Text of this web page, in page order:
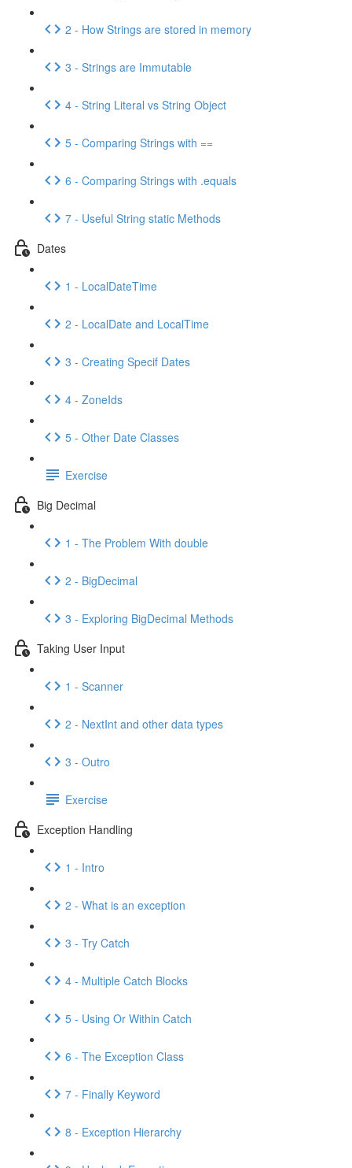
2 - How Strings are stored in memory
3 - Strings are Immutable
4 - String Literal vs String Object
5 - Comparing Strings with ==
6 - Comparing Strings with .equals
7 - Useful String static Methods
Dates
1 - LocalDateTime
2 - LocalDate and LocalTime
3 - Creating Specif Dates
4 - ZoneIds
5 - Other Date Classes
Exercise
Big Decimal
1 - The Problem With double
2 - BigDecimal
3 - Exploring BigDecimal Methods
Taking User Input
1 - Scanner
2 - NextInt and other data types
3 - Outro
Exercise
Exception Handling
1 - Intro
2 - What is an exception
3 - Try Catch
4 - Multiple Catch Blocks
5 - Using Or Within Catch
6 - The Exception Class
7 - Finally Keyword
8 - Exception Hierarchy